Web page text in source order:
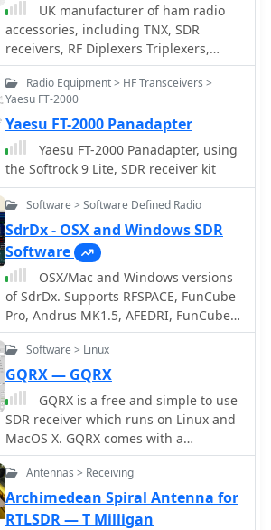
UK manufacturer of ham radio
accessories, including TNX, SDR
receivers, RF Diplexers Triplexers,
bandpass filters, iambic memory
keyers.Radio Equipment > HF Transceivers >
Yaesu FT-2000
Yaesu FT-2000 Panadapter
Yaesu FT-2000 Panadapter, using
the Softrock 9 Lite, SDR receiver kit
Software > Software Defined Radio
SdrDx - OSX and Windows SDR
Software
OSX/Mac and Windows versions
of SdrDx. Supports RFSPACE, FunCube
Pro, Andrus MK1.5, AFEDRI, FunCube
Pro Plus, Peaberry, RTL sticks (RTL
supported under OS X only, via this OS
X RTL server) and Softrock SDR
receivers.
Software > Linux
GQRX — GQRX
GQRX is a free and simple to use
SDR receiver which runs on Linux and
MacOS X. GQRX comes with a
standard FFT spectrum and waterfall
display and a number of common
filter settings
Antennas > Receiving
Archimedean Spiral Antenna for
RTLSDR — T Milligan